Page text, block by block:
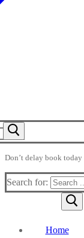
Don’t delay book
Search for:
Home